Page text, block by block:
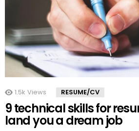
1.5k Views RESUME/CV
9 technical skills for
land you a dream job